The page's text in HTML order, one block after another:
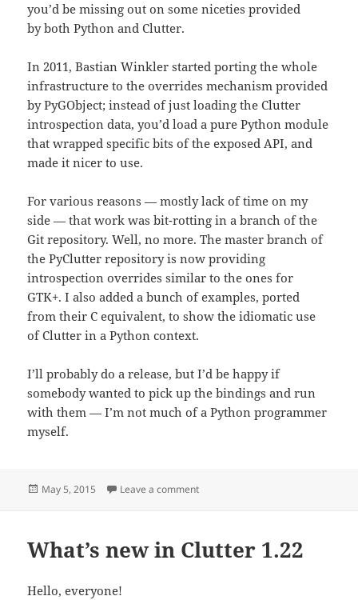
you’d be missing out on some niceties provided
by both Python and Clutter.
In 2011, Bastian Winkler started porting the whole
infrastructure to the overrides mechanism provided
by PyGObject; instead of just loading the Clutter
introspection data, you’d load a pure Python module
that wrapped specific bits of the exposed API, and
made it nicer to use.
For various reasons — mostly lack of time on my
side — that work was bit-rotting in a branch of the
Git repository. Well, no more. The master branch of
the PyClutter repository is now providing
introspection overrides similar to the ones for
GTK+. I also added a bunch of examples, ported
from their C equivalent, to show the idiomatic use
of Clutter in a Python context.
I’ll probably do a release, but I’d be happy if
somebody wanted to pick up the bindings and run
with them — I’m not much of a Python programmer
myself.
Posted
May 5, 2015 Leave a commenton PyClutter Reborn
What’s new in Clutter 1.22
Hello, everyone!